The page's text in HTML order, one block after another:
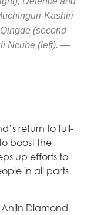
Kashiri
(second
Ncube (left). —
return to full-
boost the
up efforts to
in all parts
Diamond